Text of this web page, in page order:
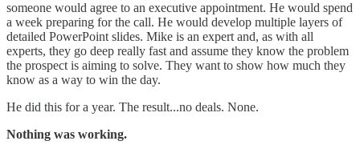
someone would agree to an executive appointment. He would spend
a week preparing for the call. He would develop multiple layers of
detailed PowerPoint slides. Mike is an expert and, as with all
experts, they go deep really fast and assume they know the problem
the prospect is aiming to solve. They want to show how much they
know as a way to win the day.
He did this for a year. The result...no deals. None.
Nothing was working.